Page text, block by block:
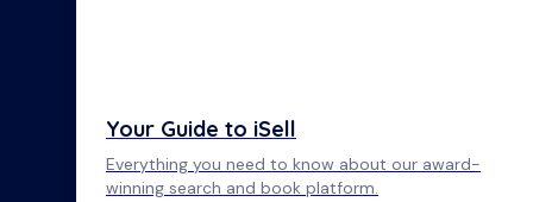
Your Guide to iSell
Everything you need to know about our award-
winning search and book platform.